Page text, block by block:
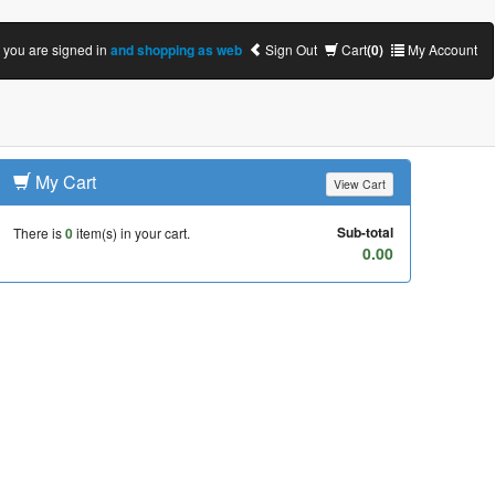
are signed in and shopping as web Sign Out Cart(0) My Account
View Cart
My Cart
There is0item(s) in your cart. Sub-total
0.00